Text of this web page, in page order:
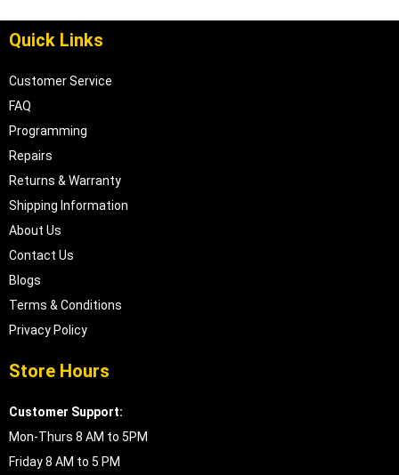
Quick Links
Customer Service
FAQ
Programming
Repairs
Returns & Warranty
Shipping Information
About Us
Contact Us
Blogs
Terms & Conditions
Privacy Policy
Store Hours
Customer Support:
Mon-Thurs 8 AM to 5PM
Friday 8 AM to 5 PM